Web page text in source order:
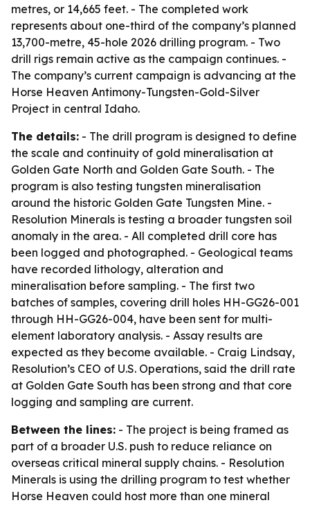
metres, or 14,665 feet. - The completed work
represents about one-third of the company’s planned
13,700-metre, 45-hole 2026 drilling program. - Two
drill rigs remain active as the campaign continues. -
The company’s current campaign is advancing at the
Horse Heaven Antimony-Tungsten-Gold-Silver
Project in central Idaho.
The details: - The drill program is designed to define
the scale and continuity of gold mineralisation at
Golden Gate North and Golden Gate South. - The
program is also testing tungsten mineralisation
around the historic Golden Gate Tungsten Mine. -
Resolution Minerals is testing a broader tungsten soil
anomaly in the area. - All completed drill core has
been logged and photographed. - Geological teams
have recorded lithology, alteration and
mineralisation before sampling. - The first two
batches of samples, covering drill holes HH-GG26-001
through HH-GG26-004, have been sent for multi-
element laboratory analysis. - Assay results are
expected as they become available. - Craig Lindsay,
Resolution’s CEO of U.S. Operations, said the drill rate
at Golden Gate South has been strong and that core
logging and sampling are current.
Between the lines: - The project is being framed as
part of a broader U.S. push to reduce reliance on
overseas critical mineral supply chains. - Resolution
Minerals is using the drilling program to test whether
Horse Heaven could host more than one mineral